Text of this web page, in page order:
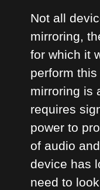
Not all
mirroring,
for which it
perform
mirroring is
requires
power to
of audio
device has
need to